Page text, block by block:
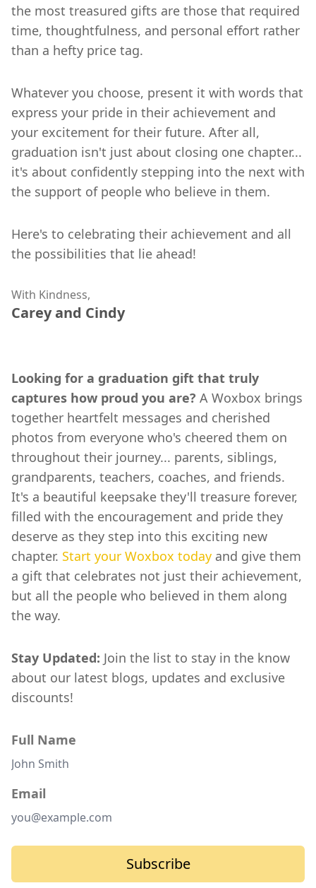
the most treasured gifts are those that required
time, thoughtfulness, and personal effort rather
than a hefty price tag.
Whatever you choose, present it with words that
express your pride in their achievement and
your excitement for their future. After all,
graduation isn't just about closing one chapter...
it's about confidently stepping into the next with
the support of people who believe in them.
Here's to celebrating their achievement and all
the possibilities that lie ahead!
With Kindness,
Carey and Cindy
Looking for a graduation gift that truly
captures how proud you are? A Woxbox brings
together heartfelt messages and cherished
photos from everyone who's cheered them on
throughout their journey... parents, siblings,
grandparents, teachers, coaches, and friends.
It's a beautiful keepsake they'll treasure forever,
filled with the encouragement and pride they
deserve as they step into this exciting new
chapter. Start your Woxbox today and give them
a gift that celebrates not just their achievement,
but all the people who believed in them along
the way.
Stay Updated: Join the list to stay in the know
about our latest blogs, updates and exclusive
discounts!
Full Name
Email
Subscribe